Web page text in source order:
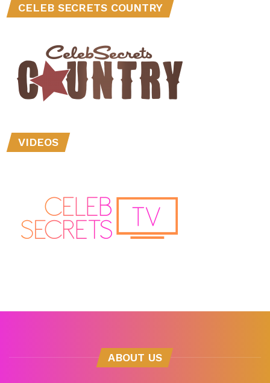
CELEB SECRETS COUNTRY
VIDEOS
ABOUT US